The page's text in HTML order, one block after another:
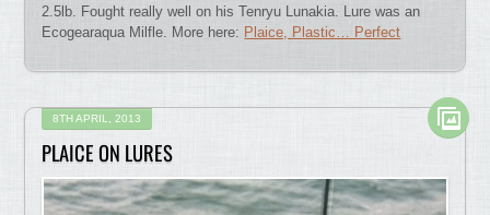
2.5lb. Fought really well on his Tenryu Lunakia. Lure was an
Ecogearaqua Milfle. More here: Plaice, Plastic… Perfect
8TH APRIL, 2013
PLAICE ON LURES